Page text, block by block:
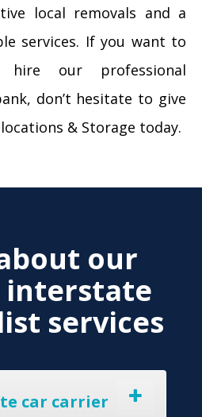
local removals and a
services. If you want to
our professional
don’t hesitate to give
& Storage today.
our
interstate
services
car carrier